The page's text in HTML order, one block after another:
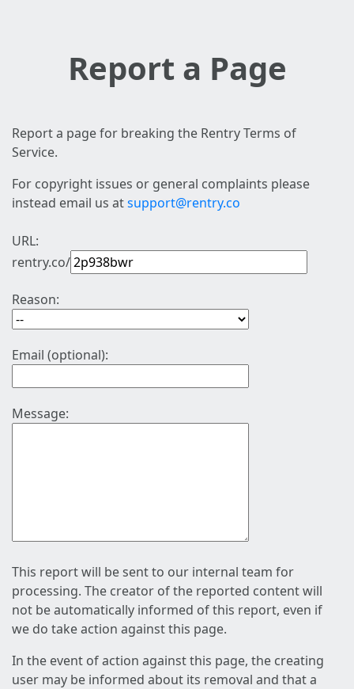
Report a Page
Report a page for breaking the Rentry Terms of
Service.
For copyright issues or general complaints please
instead email us atsupport@rentry.co
URL:
rentry.co/
Reason:
Email (optional):
Message:
This report will be sent to our internal team for
processing. The creator of the reported content will
not be automatically informed of this report, even if
we do take action against this page.
In the event of action against this page, the creating
user may be informed about its removal and that a